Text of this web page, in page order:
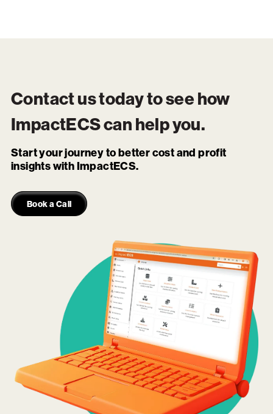
Contact us today to see how
ImpactECScan help you.
Start your journey to better cost and profit
insights with ImpactECS.
Book a Call